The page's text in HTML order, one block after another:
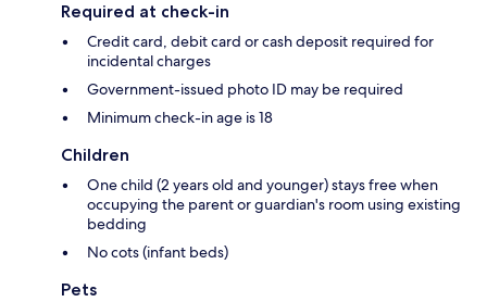
Required at check-in
Credit card, debit card or cash deposit required for
incidental charges
Government-issued photo ID may be required
Minimum check-in age is 18
Children
One child (2 years old and younger) stays free when
occupying the parent or guardian's room using existing
bedding
No cots (infant beds)
Pets